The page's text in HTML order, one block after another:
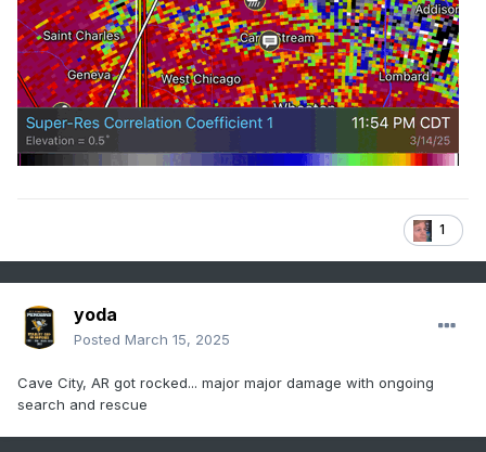
1
yoda
Posted March 15, 2025
Cave City, AR got rocked... major major damage with ongoing
search and rescue